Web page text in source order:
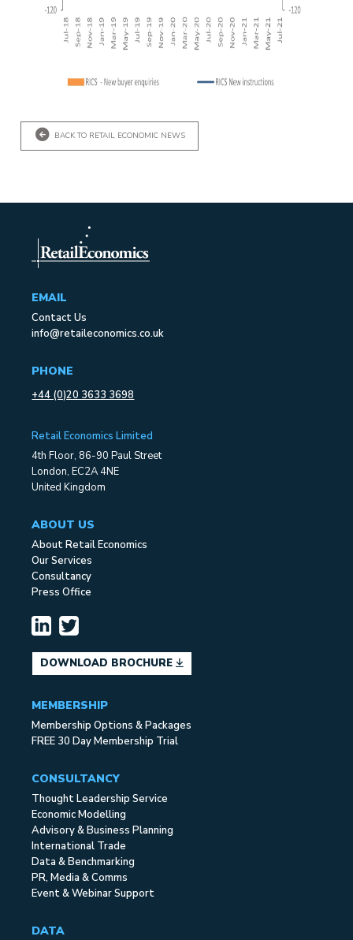
BACK TO RETAIL ECONOMIC NEWS
EMAIL
Contact Us
info@retaileconomics.co.uk
PHONE
+44 (0)20 3633 3698
Retail Economics Limited
4th Floor, 86-90 Paul Street
London, EC2A 4NE
United Kingdom
ABOUT US
About Retail Economics
Our Services
Consultancy
Press Office
DOWNLOAD BROCHURE
MEMBERSHIP
Membership Options & Packages
FREE 30 Day Membership Trial
CONSULTANCY
Thought Leadership Service
Economic Modelling
Advisory & Business Planning
International Trade
Data & Benchmarking
PR, Media & Comms
Event & Webinar Support
DATA